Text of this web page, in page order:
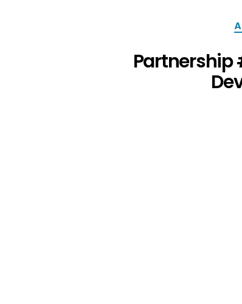
Partnership